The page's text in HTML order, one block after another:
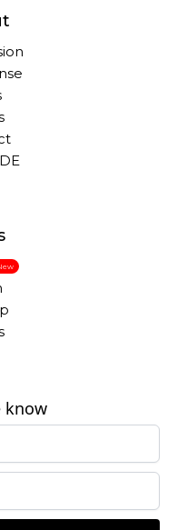
know